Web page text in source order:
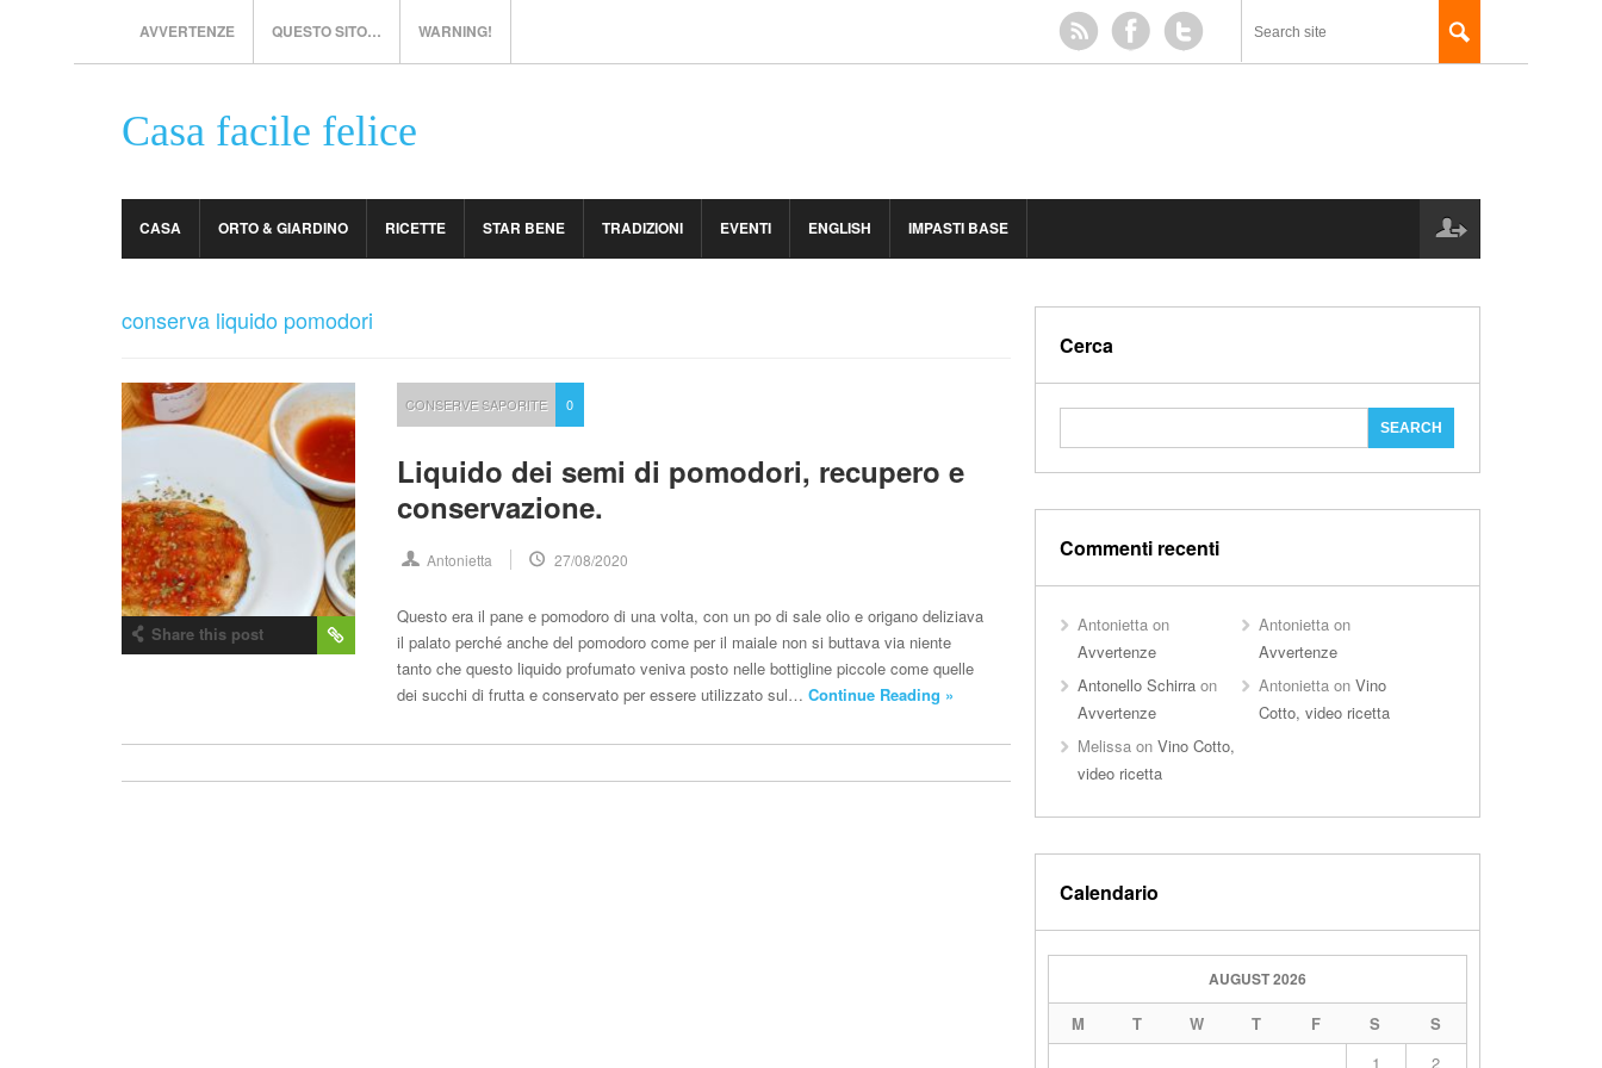
AVVERTENZE QUESTO SITO… WARNING!
Casa facile felice
CASA ORTO & GIARDINO RICETTE STAR BENE TRADIZIONI EVENTI ENGLISH IMPASTI BASE
conserva liquido pomodori
Share this post
CONSERVE SAPORITE 0
Liquido dei semi di pomodori, recupero e
conservazione.
Antonietta 27/08/2020
Questo era il pane e pomodoro di una volta, con un po di sale olio e origano deliziava
il palato perché anche del pomodoro come per il maiale non si buttava via niente
tanto che questo liquido profumato veniva posto nelle bottigline piccole come quelle
dei succhi di frutta e conservato per essere utilizzato sul…Continue Reading »
Cerca
Commenti recenti
Antoniettaon
Avvertenze
Antonietta on
Avvertenze
Antonello Schirraon
Avvertenze
Antonietta onVino
Cotto, video ricetta
Melissaon Vino Cotto,
video ricetta
Calendario
AUGUST 2026
M T W T F S
S
1
2